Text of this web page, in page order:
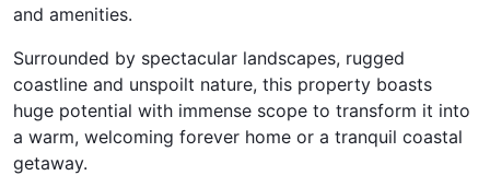
and amenities.
Surrounded by spectacular landscapes, rugged
coastline and unspoilt nature, this property boasts
huge potential with immense scope to transform it into
a warm, welcoming forever home or a tranquil coastal
getaway.